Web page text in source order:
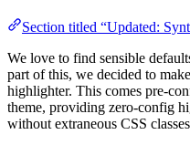
Section titled “Updated:
We love to find sensible
part of this, we decided to make
highlighter. This comes pre-
theme, providing zero-config
without extraneous CSS